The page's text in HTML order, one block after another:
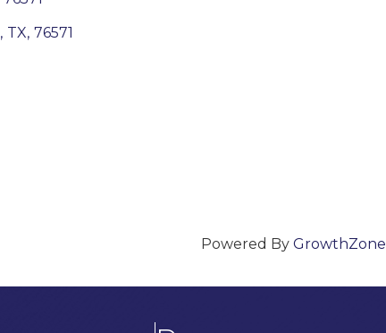
, TX, 76571
Powered By GrowthZone